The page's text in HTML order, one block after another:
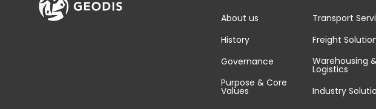
About us
History
Governance
Purpose & Core
Values
Transport
Freight
Warehousing
Logistics
Industry